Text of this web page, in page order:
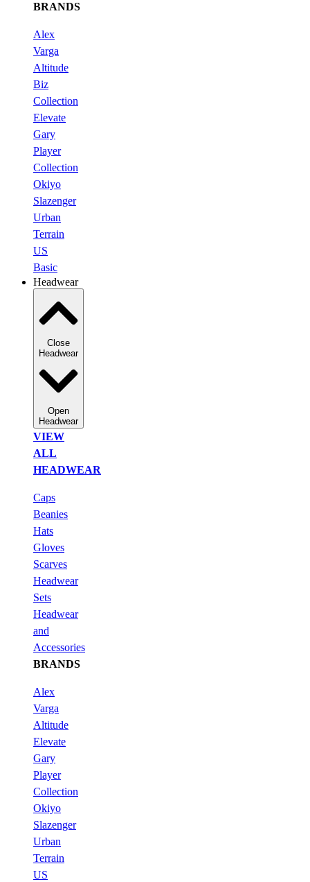
BRANDS
Alex
Varga
Altitude
Biz
Collection
Elevate
Gary
Player
Collection
Okiyo
Slazenger
Urban
Terrain
US
Basic
Headwear
Close
Headwear
Open
Headwear
VIEW
ALL
HEADWEAR
Caps
Beanies
Hats
Gloves
Scarves
Headwear
Sets
Headwear
and
Accessories
BRANDS
Alex
Varga
Altitude
Elevate
Gary
Player
Collection
Okiyo
Slazenger
Urban
Terrain
US